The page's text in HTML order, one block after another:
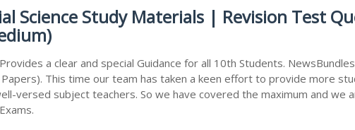
Science Study Materials | Revision Test
a clear and special Guidance for all 10th Students.
This time our team has taken a keen effort to provide more
versed subject teachers. So we have covered the maximum and we